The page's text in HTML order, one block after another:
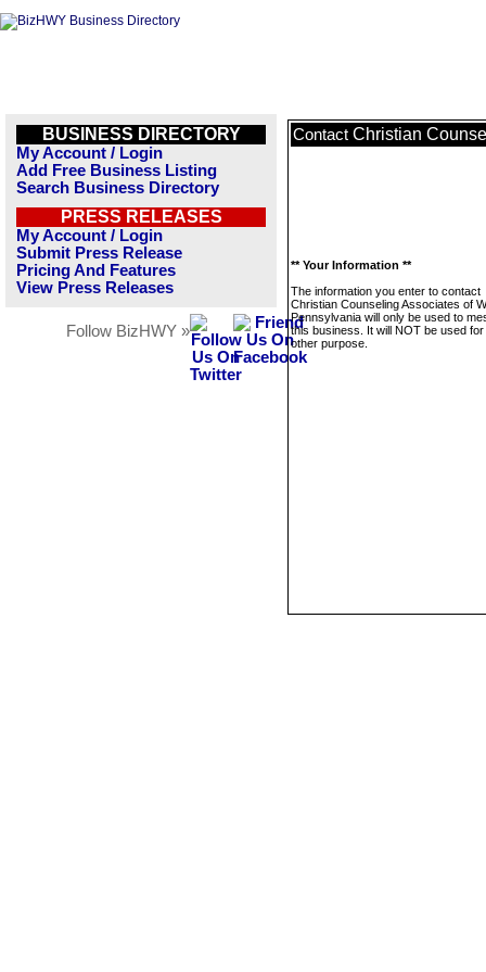
BUSINESS DIRECTORY
My Account / Login
Add Free Business Listing
Search Business Directory
PRESS RELEASES
My Account / Login
Submit Press Release
Pricing And Features
View Press Releases
Follow BizHWY »
Contact Christian
** Your Information **
The information you enter to contact
Christian Counseling Associates of
Pennsylvania will only be used to
this business. It will NOT be used
other purpose.